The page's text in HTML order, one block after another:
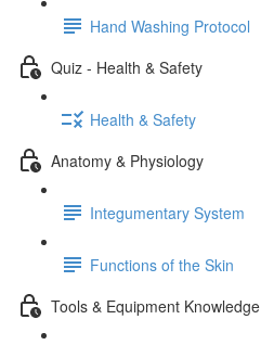
Hand Washing Protocol
Quiz - Health & Safety
Health & Safety
Anatomy & Physiology
Integumentary System
Functions of the Skin
Tools & Equipment Knowledge